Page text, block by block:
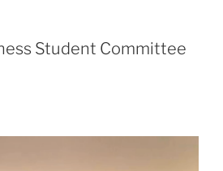
Student Committee